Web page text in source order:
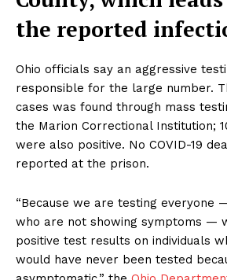
the reported
Ohio officials say an aggressive
responsible for the large number.
cases was found through mass
the Marion Correctional Institution;
were also positive. No COVID-19
reported at the prison.
“Because we are testing everyone
who are not showing symptoms —
positive test results on individuals
would have never been tested